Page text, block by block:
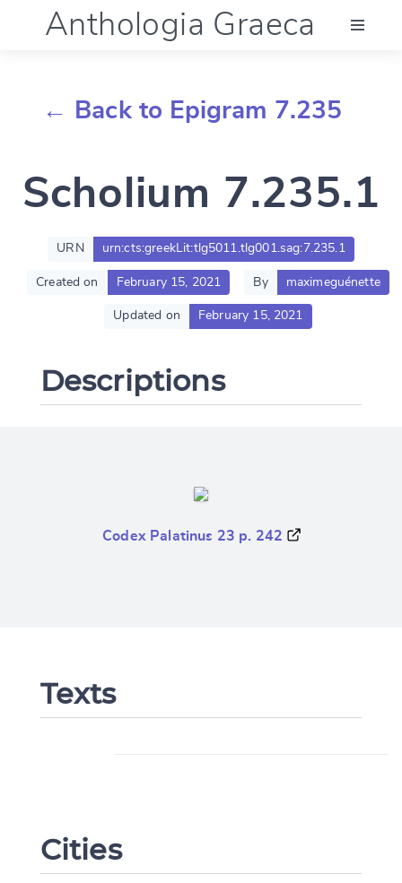
Anthologia Graeca
Documentation
Account
← Back to Epigram 7.235
Scholium 7.235.1
URN urn:cts:greekLit:tlg5011.tlg001.sag:7.235.1
Created on February 15, 2021 By maximeguénette
Updated on February 15, 2021
Descriptions
Codex Palatinus 23 p. 242
Texts
Cities